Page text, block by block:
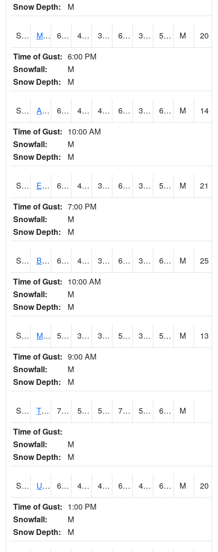
Snow Depth: M
S2075 McAllister Farm 65.5 42.3 38.662872 65.5 38.304897 59.172554 M
20
Time of Gust: 6:00 PM
Snowfall:
M
Snow Depth:
M
S2076 Allen Farms 64.4 41.2 41.2 64.4 38.49218 60.12452 M
14
Time of Gust: 10:00 AM
Snowfall:
M
Snow Depth:
M
S2077 Eastview Farm 67.5 43.7 38.815758 67.5 37.61991 58.550236 M
21
Time of Gust: 7:00 PM
Snowfall:
M
Snow Depth:
M
S2078 Bragg Farm 68 43.9 39.358105 68 38.13512 60.891163 M
25
Time of Gust: 10:00 AM
Snowfall:
M
Snow Depth:
M
S2079 Mammoth Cave 56.3 38.8 38.8 56.3 34.084118 54.96171 M
13
Time of Gust: 9:00 AM
Snowfall:
M
Snow Depth:
M
S2082 Tnc Fort Bayou 76.6 52.5 52.5 76.6 52.227 64.97847
M
Time of Gust:
Snowfall:
M
Snow Depth:
M
S2083 Uapb Campus-PB 65.3 48.6 48.6 65.3 40.34379 63.530247 M
20
Time of Gust: 1:00 PM
Snowfall:
M
Snow Depth:
M